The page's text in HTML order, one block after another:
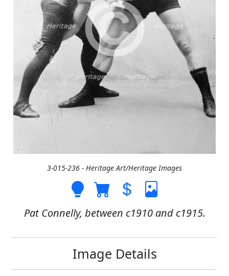
3-015-236 - Heritage Art/Heritage Images
Pat Connelly, between c1910 and c1915.
Image Details